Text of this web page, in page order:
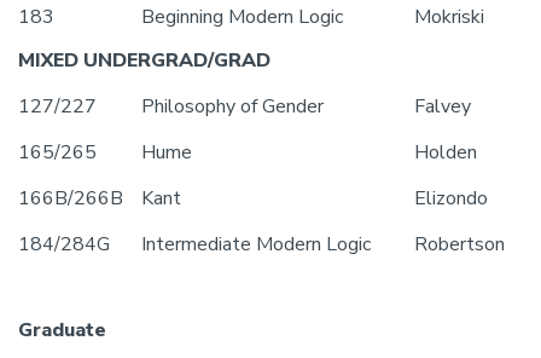
183
Beginning Modern Logic
Mokriski
MIXED UNDERGRAD/GRAD
127/227
Philosophy of Gender
Falvey
165/265
Hume
Holden
166B/266B
Kant
Elizondo
184/284G
Intermediate Modern Logic Robertson
Graduate